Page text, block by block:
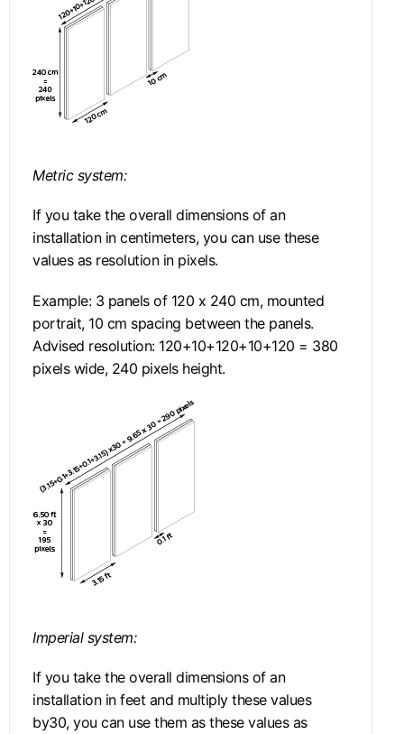
Metric system:
If you take the overall dimensions of an
installation in centimeters, you can use these
values as resolution in pixels.
Example: 3 panels of 120 x 240 cm, mounted
portrait, 10 cm spacing between the panels.
Advised resolution: 120+10+120+10+120 = 380
pixels wide, 240 pixels height.
Imperial system:
If you take the overall dimensions of an
installation in feet and multiply these values
by30, you can use them as these values as